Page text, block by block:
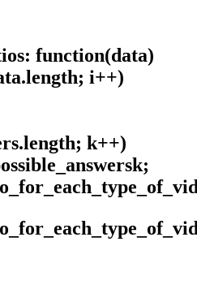
function(data)
i++)
k++)